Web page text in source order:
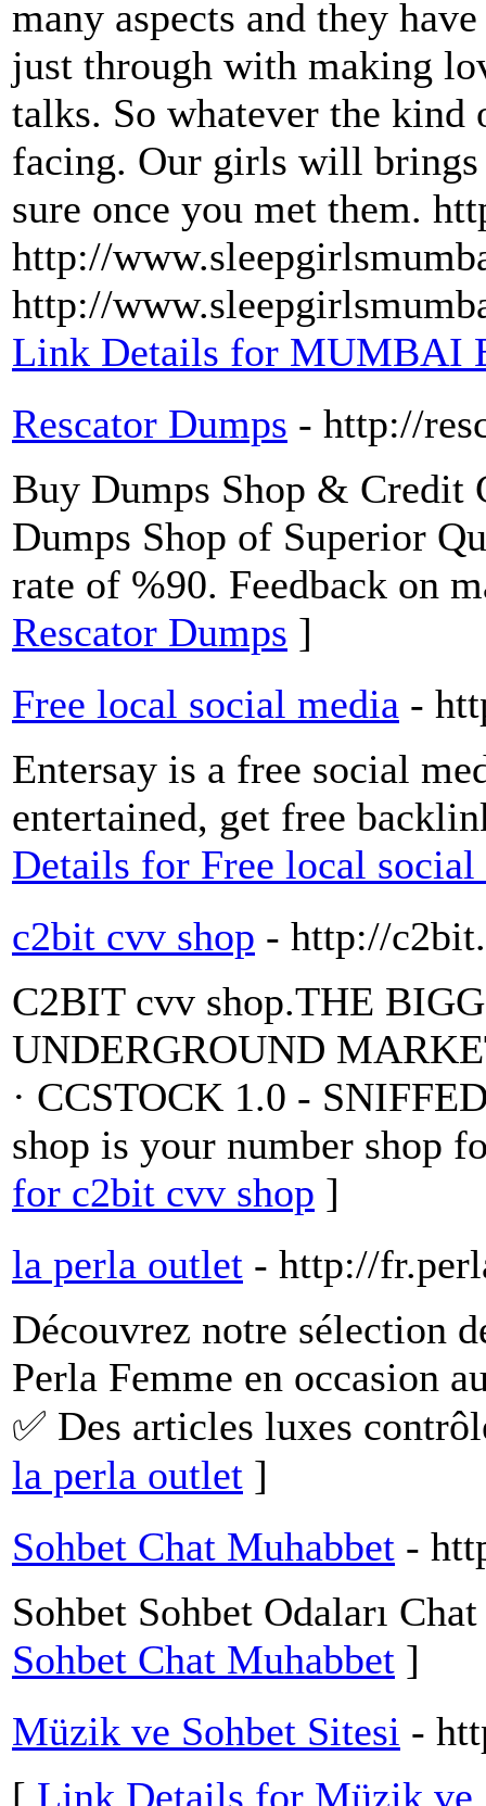
many aspects and they
just through with making
talks. So whatever the kind
facing. Our girls will
sure once you met them.
http://
http://
Link Details for MUMBAI
Rescator Dumps - http://
Buy Dumps Shop & Credit
Dumps Shop of Superior
rate of %90. Feedback on
Rescator Dumps ]
Free local social media -
Entersay is a free social
entertained, get free
Details for Free local social
c2bit cvv shop - http://
C2BIT cvv shop.THE
UNDERGROUND
· CCSTOCK 1.0 -
shop is your number shop
for c2bit cvv shop ]
la perla outlet - http://
Découvrez notre sélection
Perla Femme en occasion
✅ Des articles luxes
la perla outlet ]
Sohbet Chat Muhabbet -
Sohbet Sohbet Odaları
Sohbet Chat Muhabbet ]
Müzik ve Sohbet Sitesi -
[ Link Details for Müzik ve